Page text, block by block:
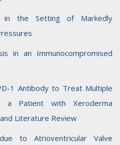
in the Setting of Markedly
in an Immunocompromised
1 Antibody to Treat Multiple
a Patient with Xeroderma
Literature Review
to Atrioventricular Valve